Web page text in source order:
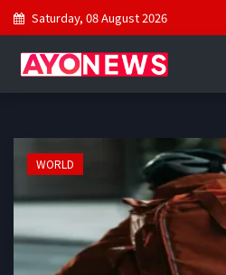
Saturday, 08 August 2026
WORLD